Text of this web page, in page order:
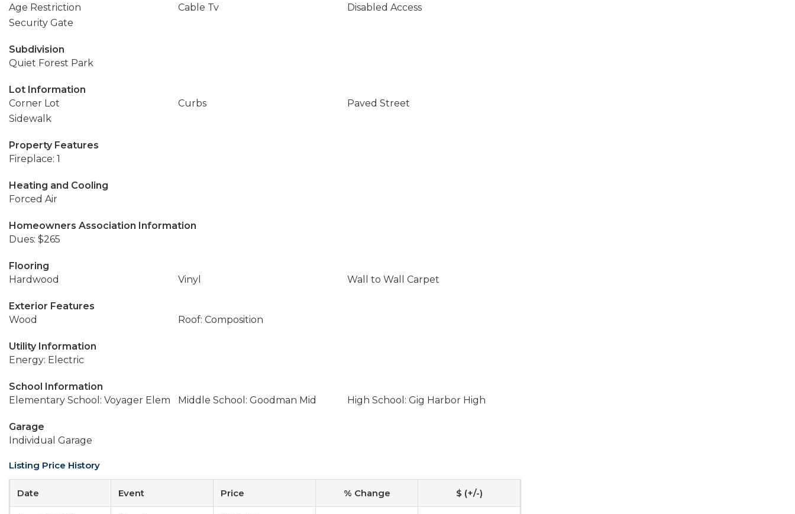
Age Restriction
Cable Tv
Disabled Access
Security Gate
Subdivision
Quiet Forest Park
Lot Information
Corner Lot
Curbs
Paved Street
Sidewalk
Property Features
Fireplace: 1
Heating and Cooling
Forced Air
Homeowners Association Information
Dues: $265
Flooring
Hardwood
Vinyl Wall to Wall Carpet
Exterior Features
Wood
Roof: Composition
Utility Information
Energy: Electric
School Information
Elementary School: Voyager Elem
Middle School: Goodman Mid High School: Gig Harbor High
Garage
Individual Garage
Listing Price History
Date Event Price % Change $ (+/-)